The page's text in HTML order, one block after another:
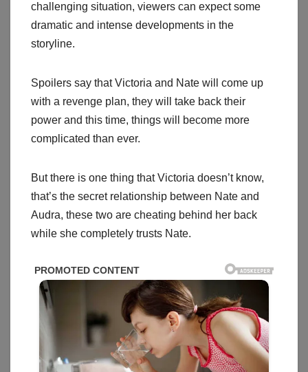
challenging situation, viewers can expect some
dramatic and intense developments in the
storyline.
Spoilers say that Victoria and Nate will come up
with a revenge plan, they will take back their
power and this time, things will become more
complicated than ever.
But there is one thing that Victoria doesn’t know,
that’s the secret relationship between Nate and
Audra, these two are cheating behind her back
while she completely trusts Nate.